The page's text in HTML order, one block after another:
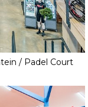
/ Padel Court